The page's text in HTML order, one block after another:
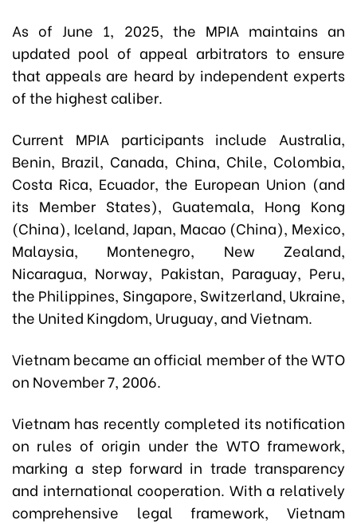
As of June 1, 2025, the MPIA maintains an
updated pool of appeal arbitrators to ensure
that appeals are heard by independent experts
of the highest caliber.
Current MPIA participants include Australia,
Benin, Brazil, Canada, China, Chile, Colombia,
Costa Rica, Ecuador, the European Union (and
its Member States), Guatemala, Hong Kong
(China), Iceland, Japan, Macao (China), Mexico,
Malaysia, Montenegro, New Zealand,
Nicaragua, Norway, Pakistan, Paraguay, Peru,
the Philippines, Singapore, Switzerland, Ukraine,
the United Kingdom, Uruguay, and Vietnam.
Vietnam became an official member of the WTO
on November 7, 2006.
Vietnam has recently completed its notification
on rules of origin under the WTO framework,
marking a step forward in trade transparency
and international cooperation. With a relatively
comprehensive legal framework, Vietnam